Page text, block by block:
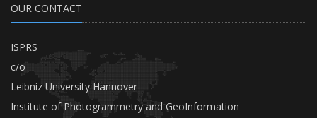
OUR CONTACT
ISPRS
c/o
Leibniz University Hannover
Institute of Photogrammetry and GeoInformation